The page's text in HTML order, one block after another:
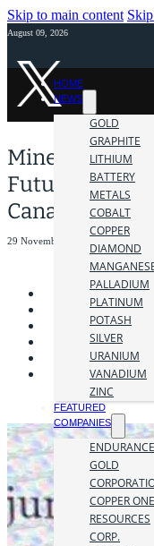
Skip to main content
August 09, 2026
HOME
NEWS
GOLD
GRAPHITE
LITHIUM
BATTERY
METALS
COBALT
COPPER
DIAMOND
PALLADIUM
PLATINUM
POTASH
SILVER
URANIUM
VANADIUM
ZINC
FEATURED
COMPANIES
ENDURANCE
GOLD
COPPER ONE
RESOURCES
CORP.
Mines and
Future
Canadian
29 November 2018